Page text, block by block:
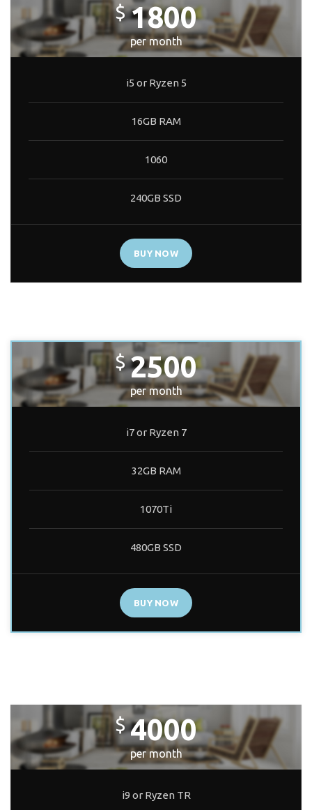
$1800
per month
i5 or Ryzen 5
16GB RAM
1060
240GB SSD
BUY NOW
$2500
per month
i7 or Ryzen 7
32GB RAM
1070Ti
480GB SSD
BUY NOW
$4000
per month
i9 or Ryzen TR